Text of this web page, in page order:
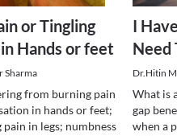
or Tingling
Hands or feet
Sharma
from burning pain
in hands or feet;
in legs; numbness
I
Need
Dr.Hitin
What is
gap
when a